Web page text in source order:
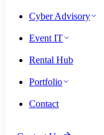
Cyber Advisory
Event IT
Rental Hub
Portfolio
Contact